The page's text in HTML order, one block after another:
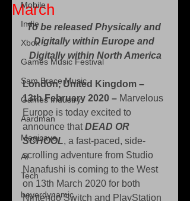
Mobile
Indie
Xbox
Games Music Festival
Sam Brace Music
Games Industry
Aardman
Magicave
AI
Tech
beyerdynamic
March
To be released Physically and
Digitally within Europe and
Digitally within North America
London, United Kingdom –
13th February 2020 – Marvelous
Europe is today excited to
announce that DEAD OR
SCHOOL, a fast-paced, side-
scrolling adventure from Studio
Nanafushi is coming to the West
on 13th March 2020 for both
Nintendo Switch and PlayStation